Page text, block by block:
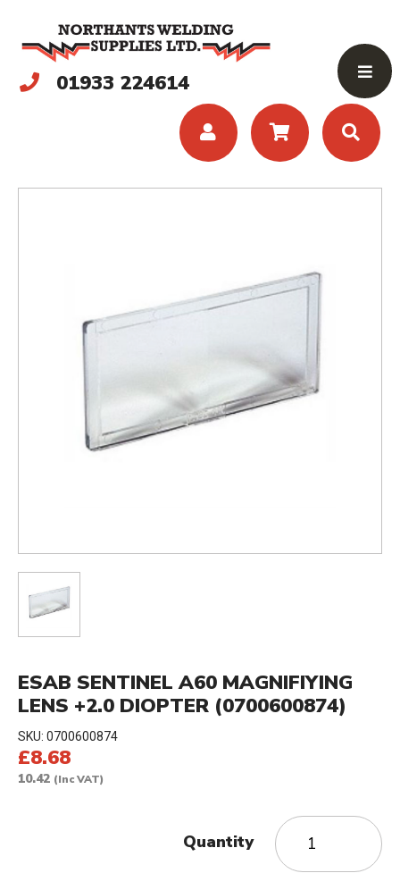
01933 224614
ESAB SENTINEL A60 MAGNIFIYING
LENS +2.0 DIOPTER (0700600874)
SKU: 0700600874
£8.68
10.42 (Inc VAT)
Quantity